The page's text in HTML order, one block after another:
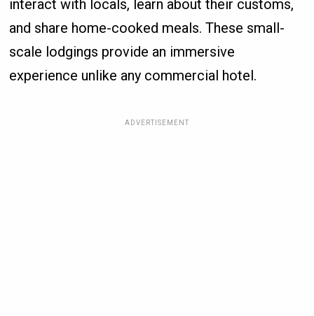
interact with locals, learn about their customs,
and share home-cooked meals. These small-
scale lodgings provide an immersive
experience unlike any commercial hotel.
ADVERTISEMENT